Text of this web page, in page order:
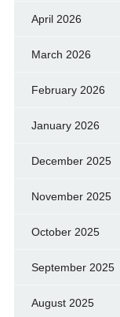
April 2026
March 2026
February 2026
January 2026
December 2025
November 2025
October 2025
September 2025
August 2025